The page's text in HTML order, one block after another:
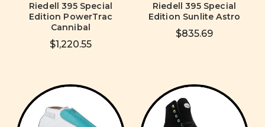
Riedell 395 Special
Edition PowerTrac
Cannibal
$1,220.55
Riedell 395 Special
Edition Sunlite Astro
$835.69